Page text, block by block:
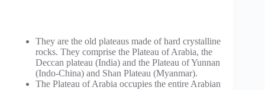
They are the old plateaus made of hard crystalline
rocks. They comprise the Plateau of Arabia, the
Deccan plateau (India) and the Plateau of Yunnan
(Indo-China) and Shan Plateau (Myanmar).
The Plateau of Arabia occupies the entire Arabian